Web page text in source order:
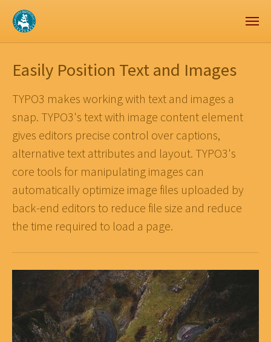
Zum Hauptinhalt springen
Skip to page footer
Easily Position Text and Images
TYPO3 makes working with text and images a
snap. TYPO3's text with image content element
gives editors precise control over captions,
alternative text attributes and layout. TYPO3's
core tools for manipulating images can
automatically optimize image files uploaded by
back-end editors to reduce file size and reduce
the time required to load a page.